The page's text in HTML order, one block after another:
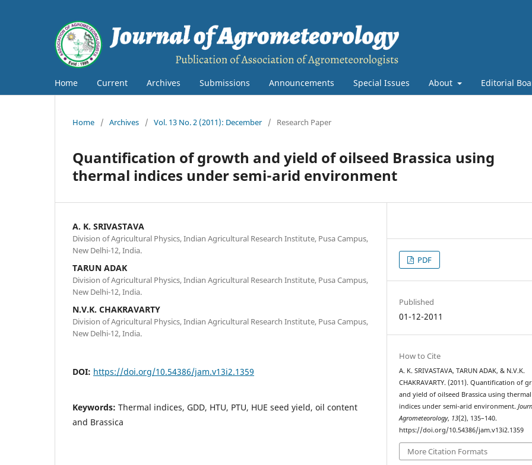
Home Current Archives Submissions Announcements Special Issues About Editorial
Home / Archives / Vol. 13 No. 2 (2011): December / Research Paper
Quantification of growth and yield of oilseed Brassica using
thermal indices under semi-arid environment
A. K. SRIVASTAVA
Division of Agricultural Physics, Indian Agricultural Research Institute, Pusa Campus,
New Delhi-12, India.
TARUN ADAK
Division of Agricultural Physics, Indian Agricultural Research Institute, Pusa Campus,
New Delhi-12, India.
N.V.K. CHAKRAVARTY
Division of Agricultural Physics, Indian Agricultural Research Institute, Pusa Campus,
New Delhi-12, India.
DOI: https://doi.org/10.54386/jam.v13i2.1359
Keywords: Thermal indices, GDD, HTU, PTU, HUE seed yield, oil content
and Brassica
PDF
Published
01-12-2011
How to Cite
A. K. SRIVASTAVA, TARUN ADAK, & N.V.K.
CHAKRAVARTY. (2011). Quantification of
and yield of oilseed Brassica using thermal
indices under semi-arid environment.
Agrometeorology, 13(2), 135–140.
https://doi.org/10.54386/jam.v13i2.1359
More Citation Formats